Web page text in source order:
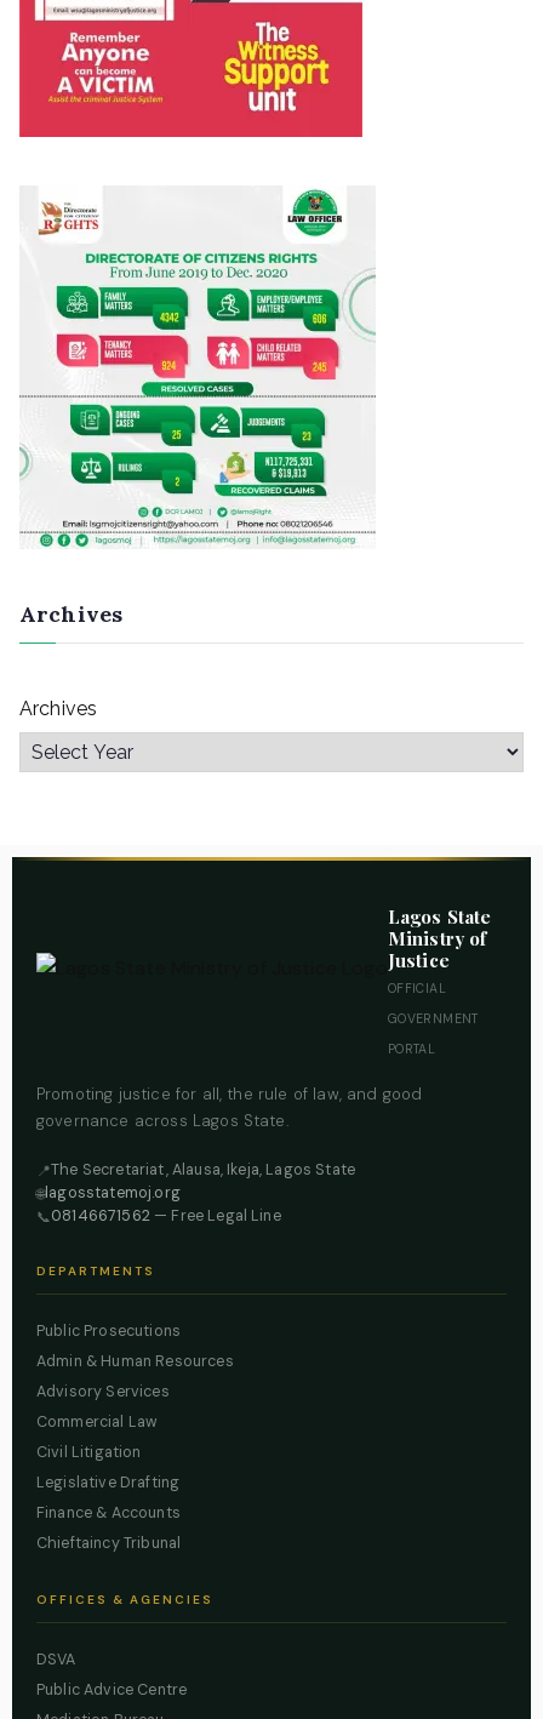
Archives
Archives
Lagos State
Ministry of
Justice
OFFICIAL
GOVERNMENT
PORTAL
Promoting justice for all, the rule of law, and good
governance across Lagos State.
📍The Secretariat, Alausa, Ikeja, Lagos State
🌐lagosstatemoj.org
📞08146671562— Free Legal Line
DEPARTMENTS
Public Prosecutions
Admin & Human Resources
Advisory Services
Commercial Law
Civil Litigation
Legislative Drafting
Finance & Accounts
Chieftaincy Tribunal
OFFICES & AGENCIES
DSVA
Public Advice Centre